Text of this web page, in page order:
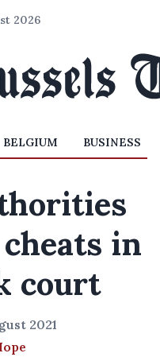
2026
BELGIUM BUSINESS
in
court
2021